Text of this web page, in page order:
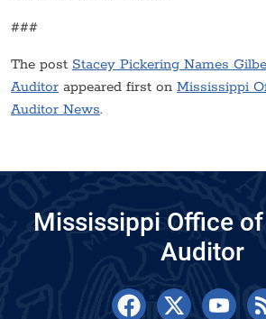
###
The post Stacey Pickering Names
Auditor appeared first on Mississippi
Auditor News.
Mississippi Office
Auditor